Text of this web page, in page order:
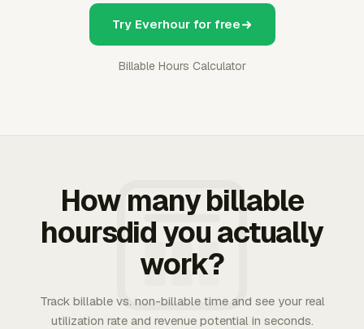
Try Everhour for free
Billable Hours Calculator
How many billable
hoursdid you actually
work?
Track billable vs. non-billable time and see your real
utilization rate and revenue potential in seconds.